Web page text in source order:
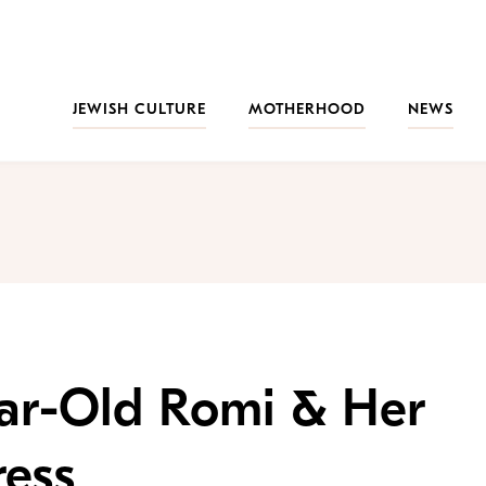
JEWISH CULTURE
MOTHERHOOD NEWS
Old Romi & Her